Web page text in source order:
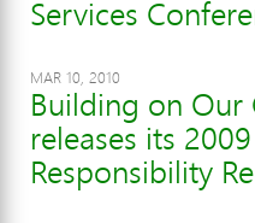
Services
MAR 10, 2010
Building on Our
releases its
Responsibility